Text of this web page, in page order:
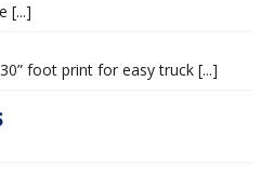
[...]
foot print for easy truck [...]